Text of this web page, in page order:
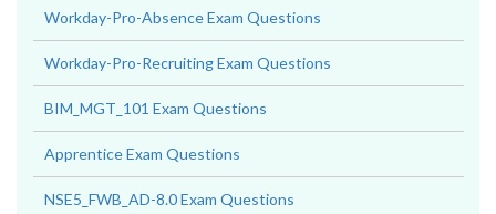
Workday-Pro-Absence Exam Questions
Workday-Pro-Recruiting Exam Questions
BIM_MGT_101 Exam Questions
Apprentice Exam Questions
NSE5_FWB_AD-8.0 Exam Questions